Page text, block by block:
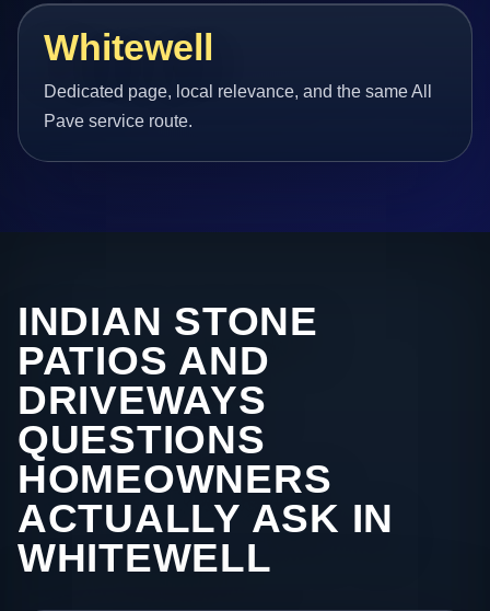
Whitewell
Dedicated page, local relevance, and the same All
Pave service route.
INDIAN STONE
PATIOS AND
DRIVEWAYS
QUESTIONS
HOMEOWNERS
ACTUALLY ASK IN
WHITEWELL